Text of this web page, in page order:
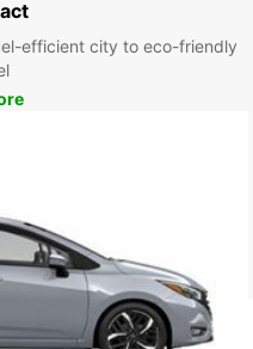
efficient city to eco-friendly